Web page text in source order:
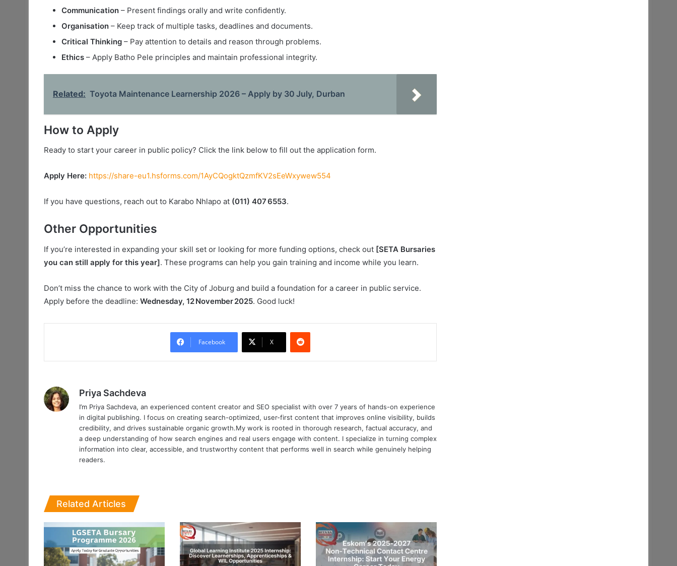
Communication – Present findings orally and write confidently.
Organisation – Keep track of multiple tasks, deadlines and documents.
Critical Thinking – Pay attention to details and reason through problems.
Ethics – Apply Batho Pele principles and maintain professional integrity.
Related: Toyota Maintenance Learnership 2026 – Apply by 30 July, Durban
How to Apply
Ready to start your career in public policy? Click the link below to fill out the application form.
Apply Here: https://share-eu1.hsforms.com/1AyCQogktQzmfKV2sEeWxywew554
If you have questions, reach out to Karabo Nhlapo at (011) 407 6553.
Other Opportunities
If you’re interested in expanding your skill set or looking for more funding options, check out [SETA Bursaries
you can still apply for this year]. These programs can help you gain training and income while you learn.
Don’t miss the chance to work with the City of Joburg and build a foundation for a career in public service.
Apply before the deadline: Wednesday, 12 November 2025. Good luck!
Facebook X
Reddit
Priya Sachdeva
I’m Priya Sachdeva, an experienced content creator and SEO specialist with over 7 years of hands-on experience
in digital publishing. I focus on creating search-optimized, user-first content that improves online visibility, builds
credibility, and drives sustainable organic growth.My work is rooted in thorough research, factual accuracy, and
a deep understanding of how search engines and real users engage with content. I specialize in turning complex
information into clear, accessible, and trustworthy content that performs well in search while genuinely helping
readers.
Related Articles